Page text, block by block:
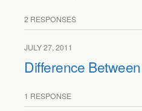
2 RESPONSES
JULY 27, 2011
Difference
1 RESPONSE